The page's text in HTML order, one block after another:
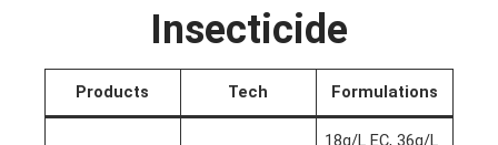
Insecticide
Products Tech Formulations